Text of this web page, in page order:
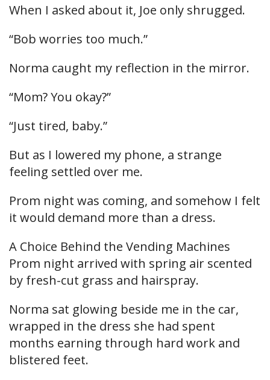
When I asked about it, Joe only shrugged.
“Bob worries too much.”
Norma caught my reflection in the mirror.
“Mom? You okay?”
“Just tired, baby.”
But as I lowered my phone, a strange
feeling settled over me.
Prom night was coming, and somehow I felt
it would demand more than a dress.
A Choice Behind the Vending Machines
Prom night arrived with spring air scented
by fresh-cut grass and hairspray.
Norma sat glowing beside me in the car,
wrapped in the dress she had spent
months earning through hard work and
blistered feet.